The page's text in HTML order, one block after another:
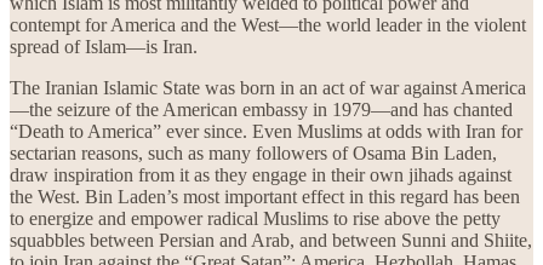
contempt for America and the West—the world leader in the violent
spread of Islam—is Iran.
The Iranian Islamic State was born in an act of war against America
—the seizure of the American embassy in 1979—and has chanted
“Death to America” ever since. Even Muslims at odds with Iran for
sectarian reasons, such as many followers of Osama Bin Laden,
draw inspiration from it as they engage in their own jihads against
the West. Bin Laden’s most important effect in this regard has been
to energize and empower radical Muslims to rise above the petty
squabbles between Persian and Arab, and between Sunni and Shiite,